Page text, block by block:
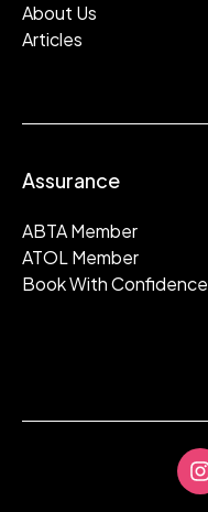
About Us
Articles
Assurance
ABTA Member
ATOL Member
Book With Confidence